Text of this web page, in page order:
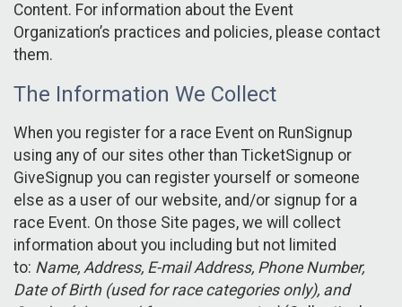
Content. For information about the Event
Organization’s practices and policies, please contact
them.
The Information We Collect
When you register for a race Event on RunSignup
using any of our sites other than TicketSignup or
GiveSignup you can register yourself or someone
else as a user of our website, and/or signup for a
race Event. On those Site pages, we will collect
information about you including but not limited
to: Name, Address, E-mail Address, Phone Number,
Date of Birth (used for race categories only), and